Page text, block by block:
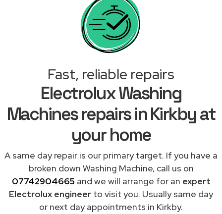
Fast, reliable repairs
Electrolux Washing
Machines repairs in Kirkby at
your home
A same day repair is our primary target. If you have a
broken down Washing Machine, call us on
07742904665 and we will arrange for an expert
Electrolux engineer to visit you. Usually same day
or next day appointments in Kirkby.